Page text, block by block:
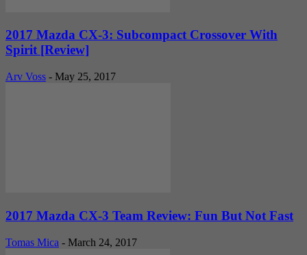
2017 Mazda CX-3: Subcompact Crossover With
Spirit [Review]
Arv Voss - May 25, 2017
2017 Mazda CX-3 Team Review: Fun But Not Fast
Tomas Mica - March 24, 2017